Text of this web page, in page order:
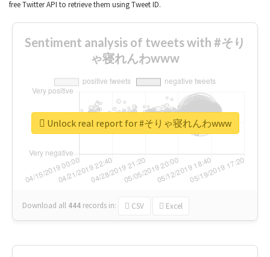
free Twitter API to retrieve them using Tweet ID.
Sentiment analysis of tweets with #そり
ゃ寝れんわwww
Download all 444 records in: CSV Excel
Unlock real report for #そりゃ寝れんわwww